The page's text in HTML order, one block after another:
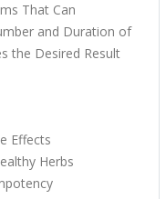
That Can
and Duration of
the Desired Result
Effects
Herbs